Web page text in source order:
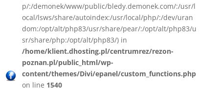
p/:/demonek/www/public/bledy.demonek.com/:/usr/l
ocal/lsws/share/autoindex:/usr/local/php/:/dev/uran
dom:/opt/alt/php83/usr/share/pear/:/opt/alt/php83/u
sr/share/php:/opt/alt/php83/) in
/home/klient.dhosting.pl/centrumrez/rezon-
poznan.pl/public_html/wp-
content/themes/Divi/epanel/custom_functions.php
on line 1540